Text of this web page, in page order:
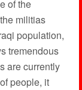
of the
militias
population,
tremendous
are currently
people, it